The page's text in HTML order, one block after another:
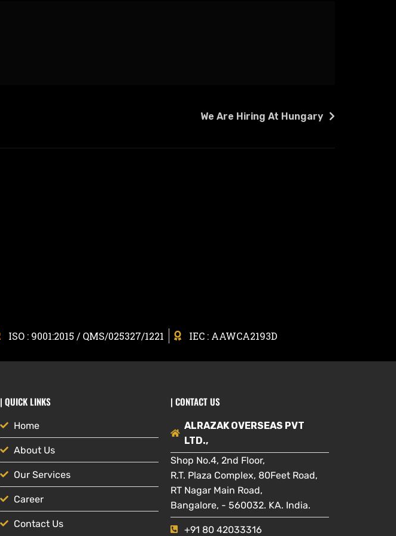
We Are Hiring At Hungary
ISO : 9001:2015 / QMS/025327/1221 IEC : AAWCA2193D
| QUICK LINKS
Home
About Us
Our Services
Career
Contact Us
| CONTACT US
ALRAZAK OVERSEAS PVT
LTD.,
Shop No.4, 2nd Floor,
R.T. Plaza Complex, 80Feet Road,
RT Nagar Main Road,
Bangalore, - 560032. KA. India.
+91 80 42033316